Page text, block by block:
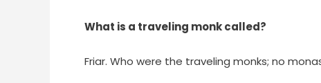
What is a traveling monk called?
Friar. Who were the traveling monks; no